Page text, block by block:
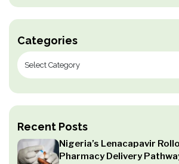
Categories
Recent Posts
Nigeria’s Lenacapavir
Pharmacy Delivery